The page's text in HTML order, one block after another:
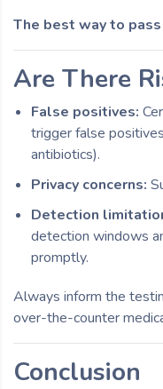
The best way to
Are There
False positives:
trigger false
antibiotics).
Privacy concerns:
Detection
detection windows
promptly.
Always inform the
over-the-counter
Conclusion